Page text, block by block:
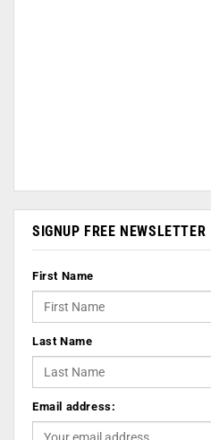
SIGNUP FREE NEWSLETTER
First Name
Last Name
Email address: